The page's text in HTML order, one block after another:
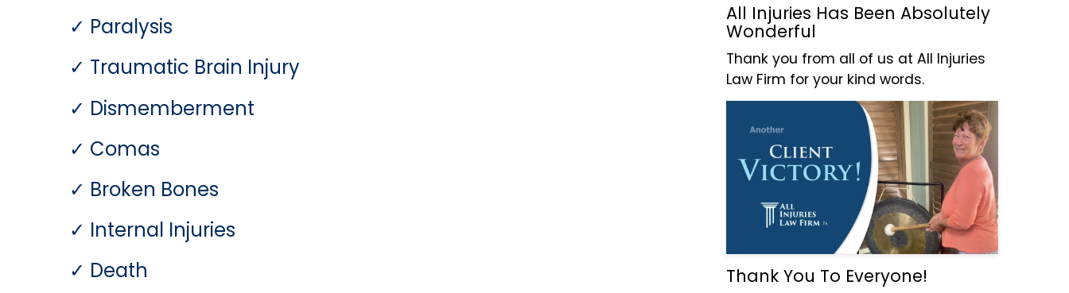
Paralysis
Traumatic Brain Injury
Dismemberment
Comas
Broken Bones
Internal Injuries
Death
All Injuries Has Been Absolutely
Wonderful
Thank you from all of us at All Injuries
Law Firm for your kind words.
Thank You To Everyone!